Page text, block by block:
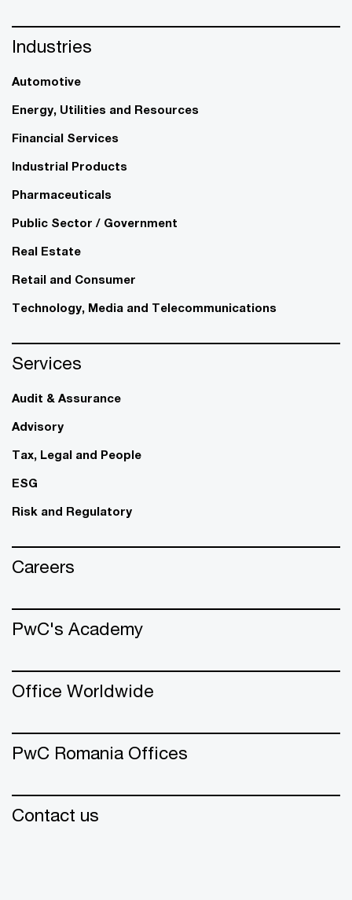
Industries
Automotive
Energy, Utilities and Resources
Financial Services
Industrial Products
Pharmaceuticals
Public Sector / Government
Real Estate
Retail and Consumer
Technology, Media and Telecommunications
Services
Audit & Assurance
Advisory
Tax, Legal and People
ESG
Risk and Regulatory
Careers
PwC's Academy
Office Worldwide
PwC Romania Offices
Contact us